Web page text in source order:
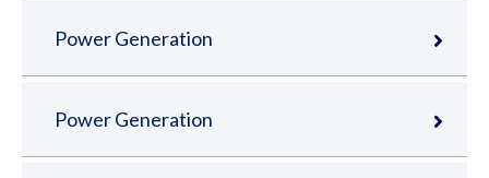
Power Generation
Power Generation